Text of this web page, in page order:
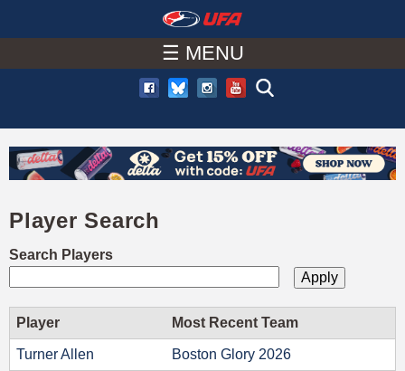
to
main
content
A
C
U
F
A
☰ MENU
Player Search
Search Players
Player Most Recent Team
Turner Allen Boston Glory 2026